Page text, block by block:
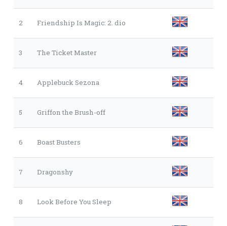
2 Friendship Is Magic: 2. dio
3 The Ticket Master
4 Applebuck Sezona
5 Griffon the Brush-off
6 Boast Busters
7 Dragonshy
8 Look Before You Sleep